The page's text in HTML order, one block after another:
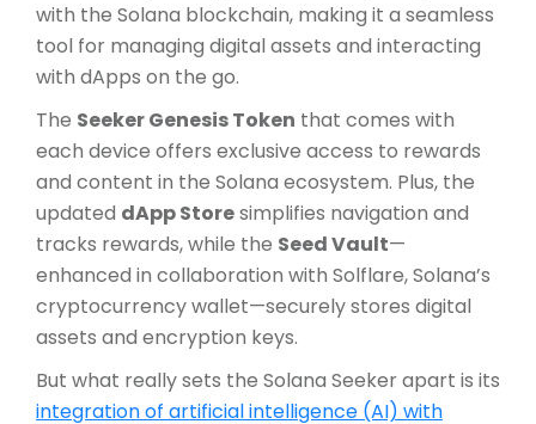
with the Solana blockchain, making it a seamless
tool for managing digital assets and interacting
with dApps on the go.
The Seeker Genesis Token that comes with
each device offers exclusive access to rewards
and content in the Solana ecosystem. Plus, the
updated dApp Storesimplifies navigation and
tracks rewards, while the Seed Vault—
enhanced in collaboration with Solflare, Solana’s
cryptocurrency wallet—securely stores digital
assets and encryption keys.
But what really sets the Solana Seeker apart is its
integration of artificial intelligence (AI) with